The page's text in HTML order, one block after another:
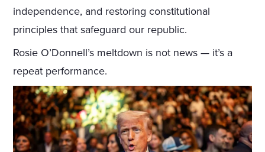
independence, and restoring constitutional
principles that safeguard our republic.
Rosie O’Donnell’s meltdown is not news — it’s a
repeat performance.